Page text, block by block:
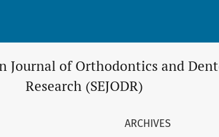
on the children in Bosnia and Herzegovina
Journal of Orthodontics and
Research (SEJODR)
ARCHIVES